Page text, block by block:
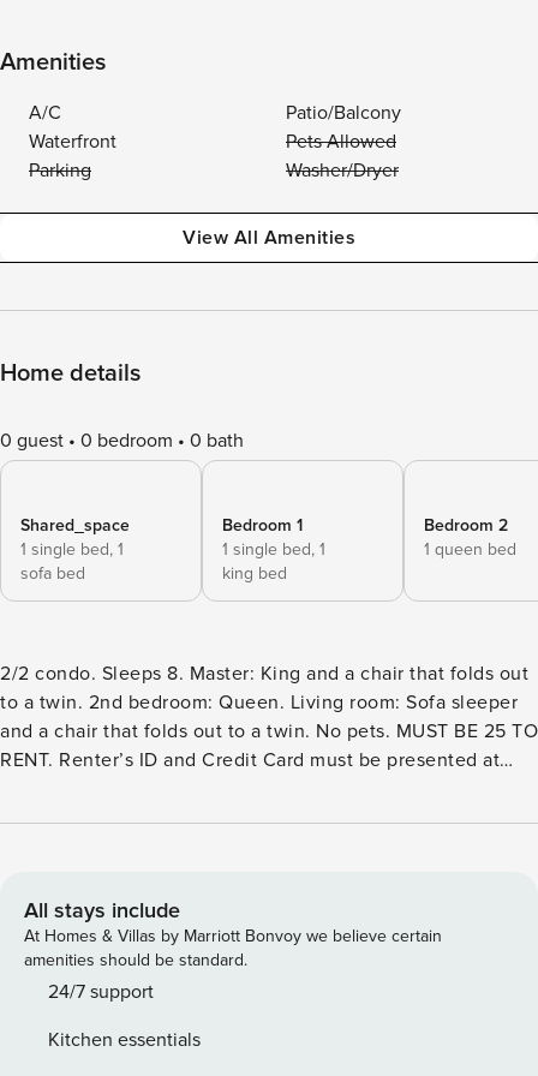
Amenities
A/C
Patio/Balcony
Waterfront
Pets Allowed
Parking
Washer/Dryer
View All Amenities
Home details
0 guest 0 bedroom 0 bath
Shared_space
1 single bed, 1
sofa bed
Bedroom 1
1 single bed, 1
king bed
Bedroom 2
1 queen bed
2/2 condo. Sleeps 8. Master: King and a chair that folds out
to a twin. 2nd bedroom: Queen. Living room: Sofa sleeper
and a chair that folds out to a twin. No pets. MUST BE 25 TO
RENT. Renter’s ID and Credit Card must be presented at
complex so we are excited to announce new WIFI service
convert to beds. Newly remodeled!! Great 2/2 condo at
River Run Condominiums is great for relaxing after a fun
day in on the river. Top floor - no overhead footsteps.
Shaded all morning and most of afternoon. Ceiling fans in
the river, and guests have direct access to the river from the
All stays include
At Homes & Villas by Marriott Bonvoy we believe certain
amenities should be standard.
24/7 support
Kitchen essentials